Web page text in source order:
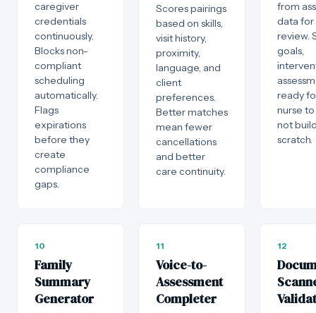
caregiver
credentials
continuously.
Blocks non-
compliant
scheduling
automatically.
Flags
expirations
before they
create
compliance
gaps.
Scores pairings
based on skills,
visit history,
proximity,
language, and
client
preferences.
Better matches
mean fewer
cancellations
and better
care continuity.
from
data for
review.
goals,
ready
nurse
not
scratch.
10
Family
Summary
Generator
11
Voice-to-
Assessment
Completer
12